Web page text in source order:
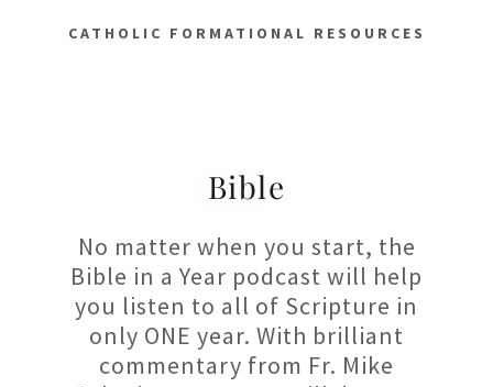
CATHOLIC FORMATIONAL RESOURCES
Bible
No matter when you start, the
Bible in a Year podcast will help
you listen to all of Scripture in
only ONE year. With brilliant
commentary from Fr. Mike